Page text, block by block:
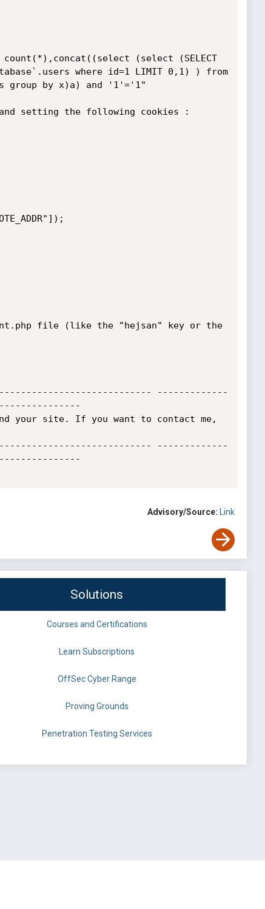
count(*),concat((select (select (SELECT
where id=1 LIMIT 0,1) ) from
group by x)a) and '1'='1"
setting the following cookies :
file (like the "hejsan" key or the
-------------
your site. If you want to contact me,
-------------
Advisory/Source: Link
Solutions
Courses and Certifications
Learn Subscriptions
OffSec Cyber Range
Proving Grounds
Penetration Testing Services